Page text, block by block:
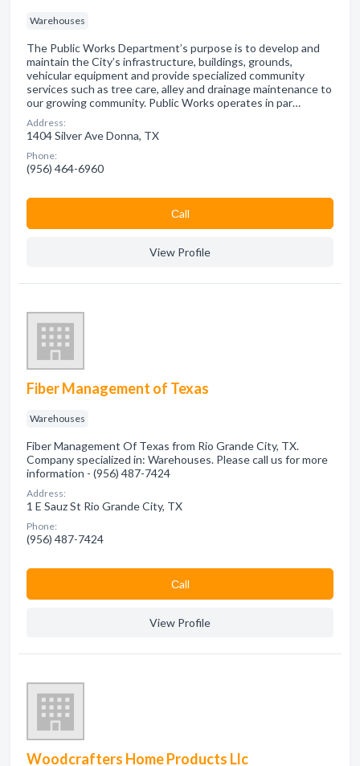
Warehouses
The Public Works Department’s purpose is to develop and
maintain the City’s infrastructure, buildings, grounds,
vehicular equipment and provide specialized community
services such as tree care, alley and drainage maintenance to
our growing community. Public Works operates in par…
Address:
1404 Silver Ave Donna, TX
Phone:
(956) 464-6960
Сall
View Profile
Fiber Management of Texas
Warehouses
Fiber Management Of Texas from Rio Grande City, TX.
Company specialized in: Warehouses. Please call us for more
information - (956) 487-7424
Address:
1 E Sauz St Rio Grande City, TX
Phone:
(956) 487-7424
Сall
View Profile
Woodcrafters Home Products Llc